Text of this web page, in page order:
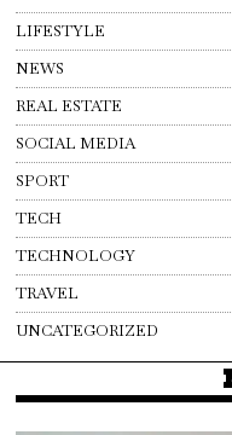
LIFESTYLE
NEWS
REAL ESTATE
SOCIAL MEDIA
SPORT
TECH
TECHNOLOGY
TRAVEL
UNCATEGORIZED